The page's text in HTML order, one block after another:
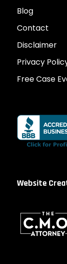
Blog
Contact
Disclaimer
Privacy
Free Case
Website